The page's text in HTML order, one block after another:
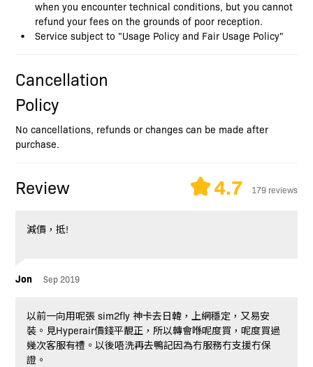
when you encounter technical conditions, but you cannot
refund your fees on the grounds of poor reception.
Service subject to "Usage Policy and Fair Usage Policy"
Cancellation
Policy
No cancellations, refunds or changes can be made after
purchase.
Review 4.7 179 reviews
減價，抵!
Jon Sep 2019
以前一向用呢張 sim2fly 神卡去日韓，上網穩定，又易安
裝。見Hyperair價錢平靚正，所以轉會喺呢度買，呢度買過
幾次客服有禮。以後唔洗再去鴨記因為冇服務冇支援冇保
證。